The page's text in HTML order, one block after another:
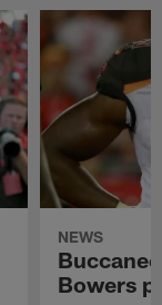
NEWS
Bowers